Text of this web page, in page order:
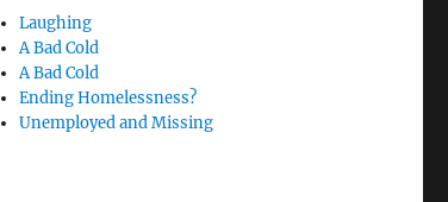
Laughing
A Bad Cold
A Bad Cold
Ending Homelessness?
Unemployed and Missing